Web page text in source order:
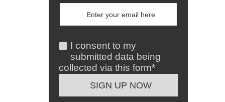
I consent to my
submitted data being
collected via this form*